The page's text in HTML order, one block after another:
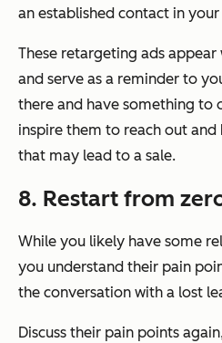
an established contact in your
These retargeting ads
and serve as a reminder to
there and have something to
inspire them to reach out
that may lead to a sale.
8. Restart from
While you likely have some
you understand their pain
the conversation with a lost
Discuss their pain points